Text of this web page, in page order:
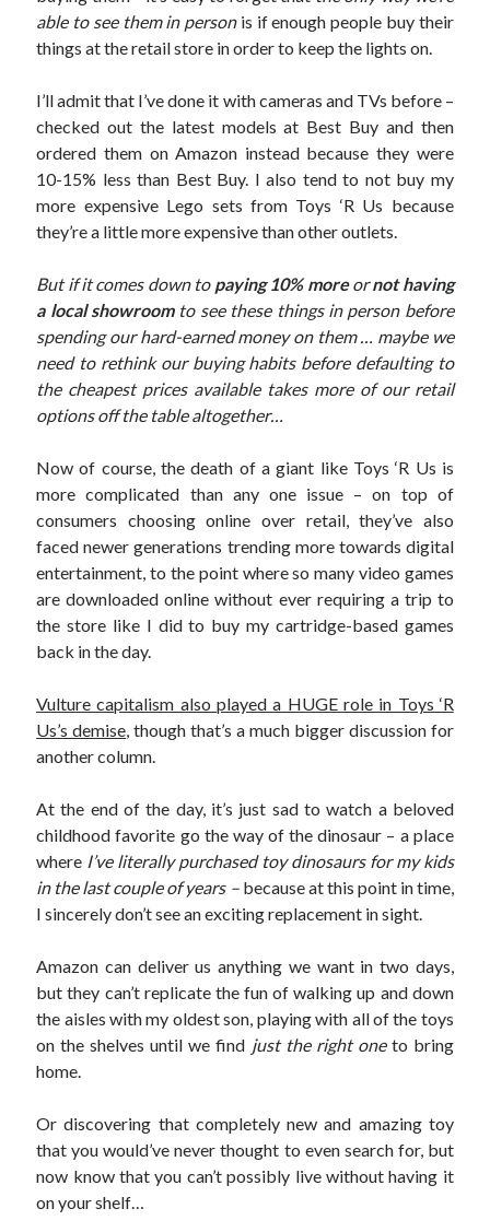
able to see them in person is if enough people buy their
things at the retail store in order to keep the lights on.
I’ll admit that I’ve done it with cameras and TVs before –
checked out the latest models at Best Buy and then
ordered them on Amazon instead because they were
10-15% less than Best Buy. I also tend to not buy my
more expensive Lego sets from Toys ‘R Us because
they’re a little more expensive than other outlets.
But if it comes down to paying 10% moreornot having
a local showroom to see these things in person before
spending our hard-earned money on them … maybe we
need to rethink our buying habits before defaulting to
the cheapest prices available takes more of our retail
options off the table altogether…
Now of course, the death of a giant like Toys ‘R Us is
more complicated than any one issue – on top of
consumers choosing online over retail, they’ve also
faced newer generations trending more towards digital
entertainment, to the point where so many video games
are downloaded online without ever requiring a trip to
the store like I did to buy my cartridge-based games
back in the day.
Vulture capitalism also played a HUGE role in Toys ‘R
Us’s demise, though that’s a much bigger discussion for
another column.
At the end of the day, it’s just sad to watch a beloved
childhood favorite go the way of the dinosaur – a place
where I’ve literally purchased toy dinosaurs for my kids
in the last couple of years – because at this point in time,
I sincerely don’t see an exciting replacement in sight.
Amazon can deliver us anything we want in two days,
but they can’t replicate the fun of walking up and down
the aisles with my oldest son, playing with all of the toys
on the shelves until we find just the right one to bring
home.
Or discovering that completely new and amazing toy
that you would’ve never thought to even search for, but
now know that you can’t possibly live without having it
on your shelf…